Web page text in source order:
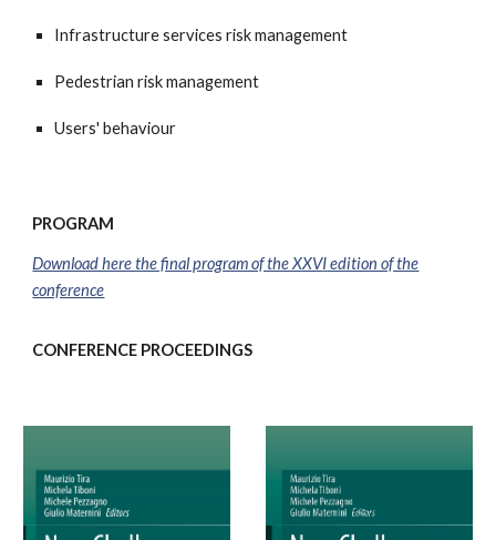
Infrastructure services risk management
Pedestrian risk management
Users' behaviour
PROGRAM
Download here the final program of the XXVIedition of the
conference
CONFERENCE PROCEEDINGS